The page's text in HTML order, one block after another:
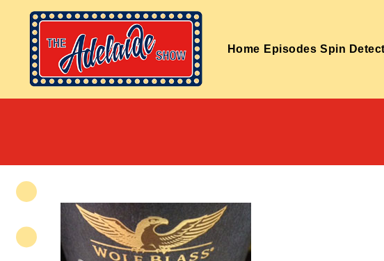
Home Episodes Spin